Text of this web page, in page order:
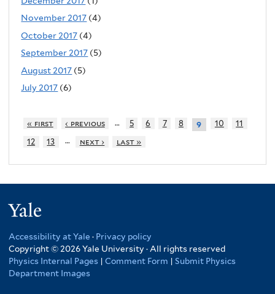
November 2017 (4)
October 2017 (4)
September 2017 (5)
August 2017 (5)
July 2017 (6)
« first ‹ previous … 5 6 7 8 9 10
11
12
13 … next › last »
Accessibility at Yale · Privacy policy
Copyright © 2026 Yale University · All rights reserved
Physics Internal Pages | Comment Form | Submit Physics
Department Images